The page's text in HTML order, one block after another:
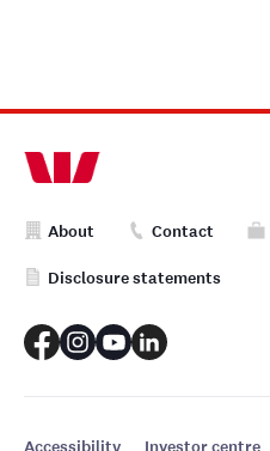
About Contact
Disclosure statements